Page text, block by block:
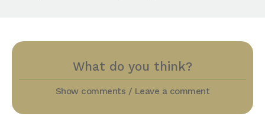
What do you think?
Show comments / Leave a comment